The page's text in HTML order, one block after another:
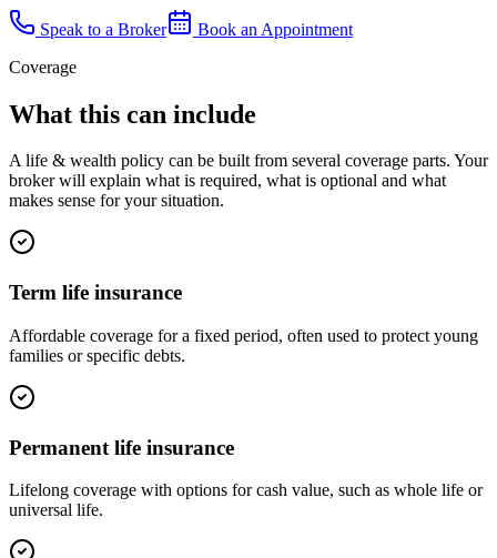
Speak to a Broker
Book an Appointment
Coverage
What this can include
Alife & wealth policy can be built from several coverage parts. Your
broker will explain what is required, what is optional and what
makes sense for your situation.
Term life insurance
Affordable coverage for a fixed period, often used to protect young
families or specific debts.
Permanent life insurance
Lifelong coverage with options for cash value, such as whole life or
universal life.